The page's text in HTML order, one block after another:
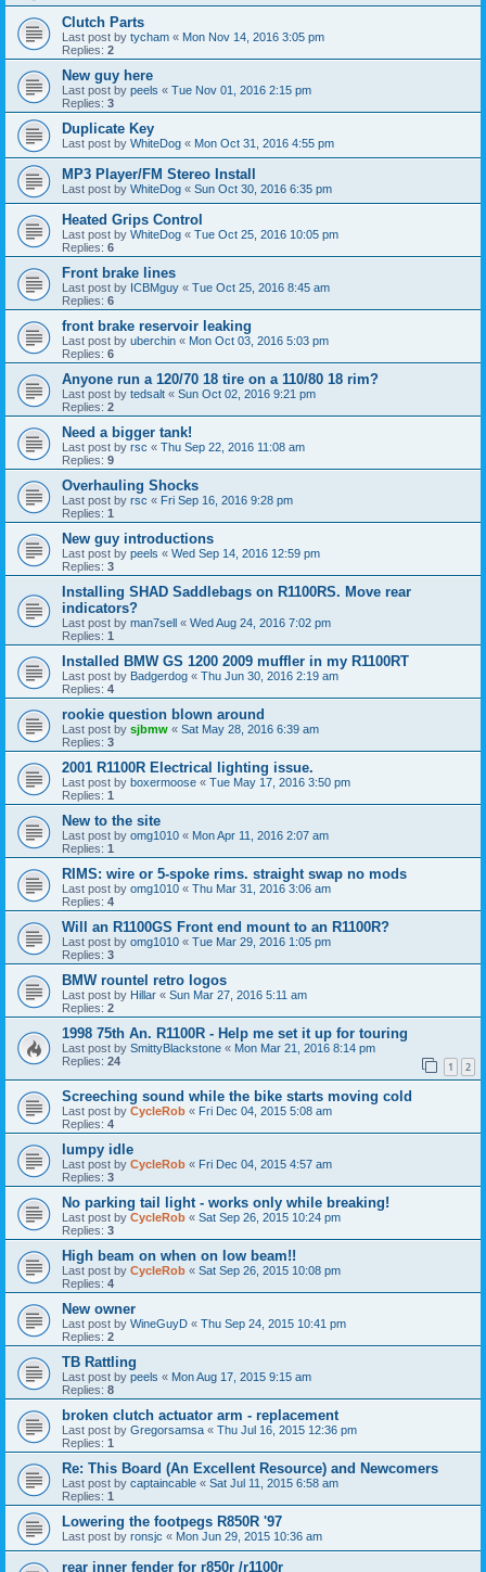
Clutch Parts
Last post by tycham « Mon Nov 14, 2016 3:05 pm
Replies: 2
New guy here
Last post by peels « Tue Nov 01, 2016 2:15 pm
Replies: 3
Duplicate Key
Last post by WhiteDog « Mon Oct 31, 2016 4:55 pm
MP3 Player/FM Stereo Install
Last post by WhiteDog « Sun Oct 30, 2016 6:35 pm
Heated Grips Control
Last post by WhiteDog « Tue Oct 25, 2016 10:05 pm
Replies: 6
Front brake lines
Last post by ICBMguy « Tue Oct 25, 2016 8:45 am
Replies: 6
front brake reservoir leaking
Last post by uberchin « Mon Oct 03, 2016 5:03 pm
Replies: 6
Anyone run a 120/70 18 tire on a 110/80 18 rim?
Last post by tedsalt « Sun Oct 02, 2016 9:21 pm
Replies: 2
Need a bigger tank!
Last post by rsc « Thu Sep 22, 2016 11:08 am
Replies: 9
Overhauling Shocks
Last post by rsc « Fri Sep 16, 2016 9:28 pm
Replies: 1
New guy introductions
Last post by peels « Wed Sep 14, 2016 12:59 pm
Replies: 3
Installing SHAD Saddlebags on R1100RS. Move rear
indicators?
Last post by man7sell « Wed Aug 24, 2016 7:02 pm
Replies: 1
Installed BMW GS 1200 2009 muffler in my R1100RT
Last post by Badgerdog « Thu Jun 30, 2016 2:19 am
Replies: 4
rookie question blown around
Last post by sjbmw « Sat May 28, 2016 6:39 am
Replies: 3
2001 R1100R Electrical lighting issue.
Last post by boxermoose « Tue May 17, 2016 3:50 pm
Replies: 1
New to the site
Last post by omg1010 « Mon Apr 11, 2016 2:07 am
Replies: 1
RIMS: wire or 5-spoke rims. straight swap no mods
Last post by omg1010 « Thu Mar 31, 2016 3:06 am
Replies: 4
Will an R1100GS Front end mount to an R1100R?
Last post by omg1010 « Tue Mar 29, 2016 1:05 pm
Replies: 3
BMW rountel retro logos
Last post by Hillar « Sun Mar 27, 2016 5:11 am
Replies: 2
1998 75th An. R1100R - Help me set it up for touring
Last post by SmittyBlackstone « Mon Mar 21, 2016 8:14 pm
Replies: 24 1 2
Screeching sound while the bike starts moving cold
Last post by CycleRob « Fri Dec 04, 2015 5:08 am
Replies: 4
lumpy idle
Last post by CycleRob « Fri Dec 04, 2015 4:57 am
Replies: 3
No parking tail light - works only while breaking!
Last post by CycleRob « Sat Sep 26, 2015 10:24 pm
Replies: 3
High beam on when on low beam!!
Last post by CycleRob « Sat Sep 26, 2015 10:08 pm
Replies: 4
New owner
Last post by WineGuyD « Thu Sep 24, 2015 10:41 pm
Replies: 2
TB Rattling
Last post by peels « Mon Aug 17, 2015 9:15 am
Replies: 8
broken clutch actuator arm - replacement
Last post by Gregorsamsa « Thu Jul 16, 2015 12:36 pm
Replies: 1
Re: This Board (An Excellent Resource) and Newcomers
Last post by captaincable « Sat Jul 11, 2015 6:58 am
Replies: 1
Lowering the footpegs R850R '97
Last post by ronsjc « Mon Jun 29, 2015 10:36 am
rear inner fender for r850r /r1100r